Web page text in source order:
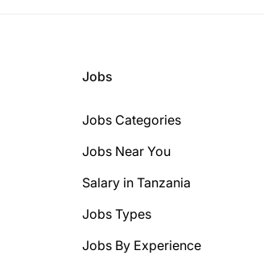
Jobs
Jobs Categories
Jobs Near You
Salary in Tanzania
Jobs Types
Jobs By Experience